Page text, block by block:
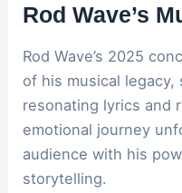
Rod Wave’s
Rod Wave’s 2025
of his musical
resonating lyrics and
emotional journey
audience with his
storytelling.